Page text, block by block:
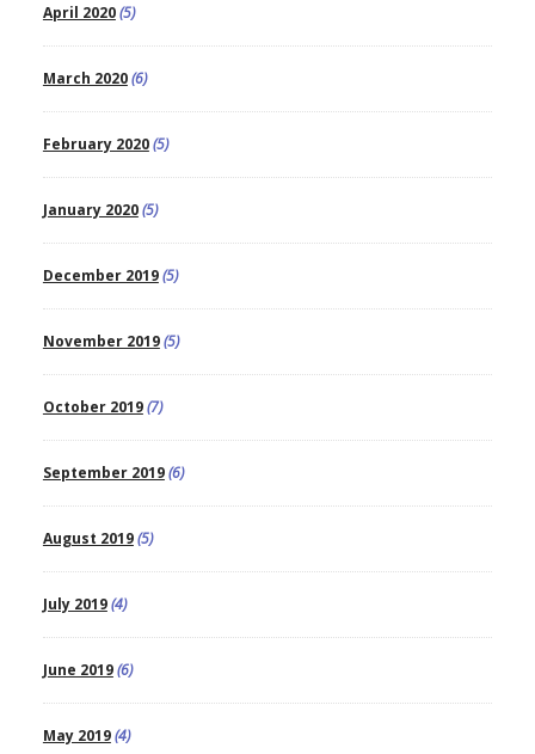
April 2020(5)
March 2020(6)
February 2020(5)
January 2020(5)
December 2019(5)
November 2019(5)
October 2019(7)
September 2019(6)
August 2019(5)
July 2019(4)
June 2019(6)
May 2019(4)